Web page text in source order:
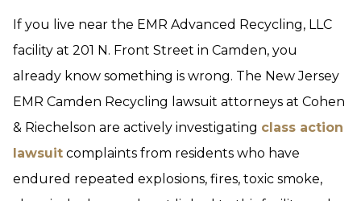
If you live near the EMR Advanced Recycling, LLC
facility at 201 N. Front Street in Camden, you
already know something is wrong. The New Jersey
EMR Camden Recycling lawsuit attorneys at Cohen
& Riechelson are actively investigating class action
lawsuit complaints from residents who have
endured repeated explosions, fires, toxic smoke,